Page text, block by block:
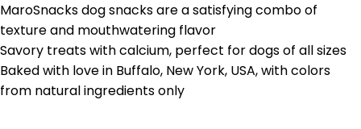
MaroSnacks dog snacks are a satisfying combo of
texture and mouthwatering flavor
Savory treats with calcium, perfect for dogs of all sizes
Baked with love in Buffalo, New York, USA, with colors
from natural ingredients only